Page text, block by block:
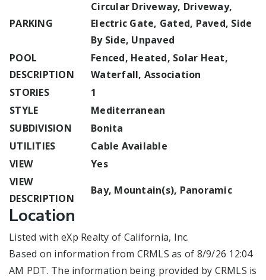
PARKING
Circular Driveway, Driveway,
Electric Gate, Gated, Paved, Side
By Side, Unpaved
POOL
DESCRIPTION
Fenced, Heated, Solar Heat,
Waterfall, Association
STORIES
1
STYLE
Mediterranean
SUBDIVISION
Bonita
UTILITIES
Cable Available
VIEW
Yes
VIEW
DESCRIPTION
Bay, Mountain(s), Panoramic
Location
Listed with eXp Realty of California, Inc.
Based on information from CRMLS as of 8/9/26 12:04
AM PDT. The information being provided by CRMLS is